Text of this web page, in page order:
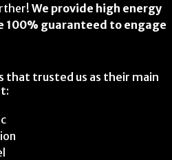
We provide high energy
100% guaranteed to engage
that trusted us as their main